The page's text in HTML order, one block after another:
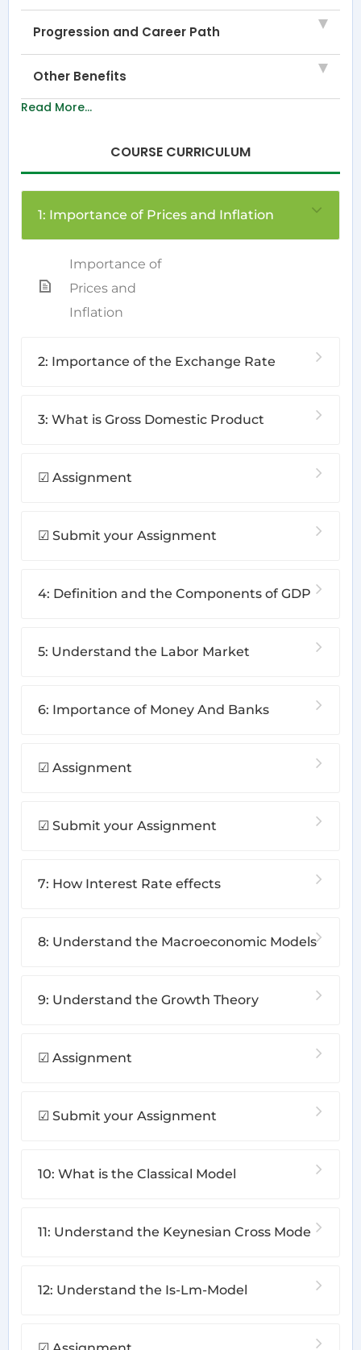
Progression and Career Path
Other Benefits
Read More...
COURSE CURRICULUM
1: Importance of Prices and Inflation
Importance of
Prices and
Inflation
2: Importance of the Exchange Rate
3: What is Gross Domestic Product
☑ Assignment
☑ Submit your Assignment
4: Definition and the Components of GDP
5: Understand the Labor Market
6: Importance of Money And Banks
☑ Assignment
☑ Submit your Assignment
7: How Interest Rate effects
8: Understand the Macroeconomic Models
9: Understand the Growth Theory
☑ Assignment
☑ Submit your Assignment
10: What is the Classical Model
11: Understand the Keynesian Cross Mode
12: Understand the Is-Lm-Model